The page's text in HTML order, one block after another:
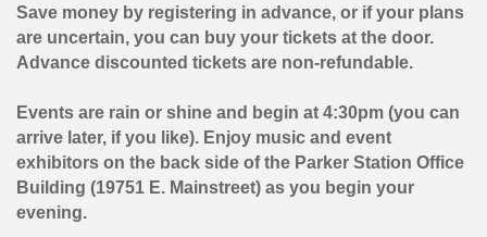
Save money by registering in advance, or if your plans
are uncertain, you can buy your tickets at the door.
Advance discounted tickets are non-refundable.
Events are rain or shine and begin at 4:30pm (you can
arrive later, if you like). Enjoy music and event
exhibitors on the back side of the Parker Station Office
Building (19751 E. Mainstreet) as you begin your
evening.